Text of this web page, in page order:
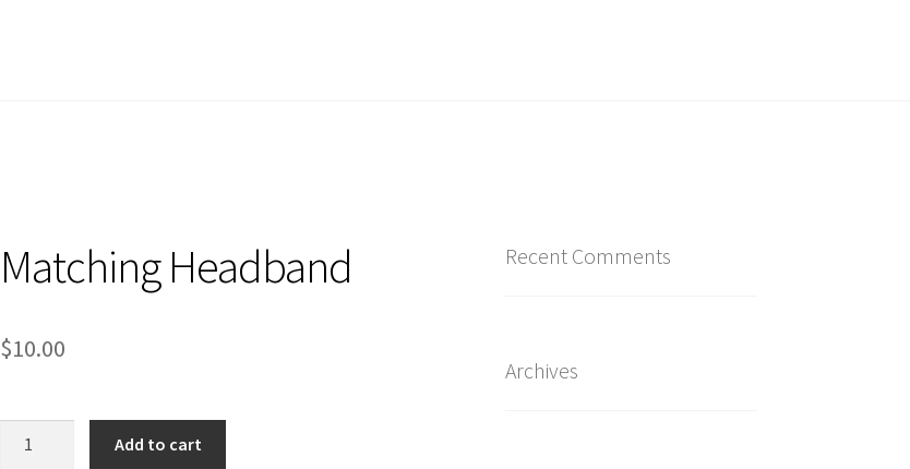
Matching Headband
$10.00
Add to cart
Recent Comments
Archives